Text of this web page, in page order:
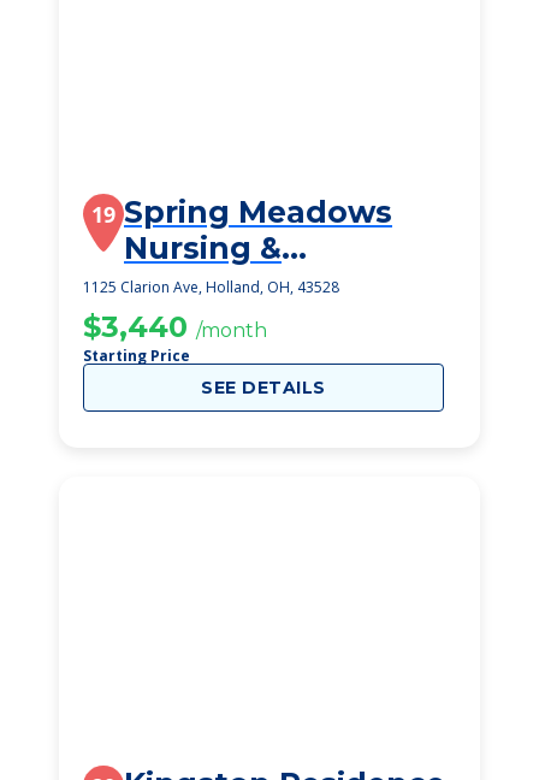
19 Spring Meadows
Nursing &
Rehabilitation
Centre
1125 Clarion Ave, Holland, OH, 43528
$3,440 /month
Starting Price
SEE DETAILS